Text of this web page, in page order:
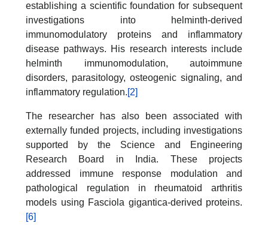
establishing a scientific foundation for subsequent
investigations into helminth-derived
immunomodulatory proteins and inflammatory
disease pathways. His research interests include
helminth immunomodulation, autoimmune
disorders, parasitology, osteogenic signaling, and
inflammatory regulation.[2]
The researcher has also been associated with
externally funded projects, including investigations
supported by the Science and Engineering
Research Board in India. These projects
addressed immune response modulation and
pathological regulation in rheumatoid arthritis
models using Fasciola gigantica-derived proteins.
[6]